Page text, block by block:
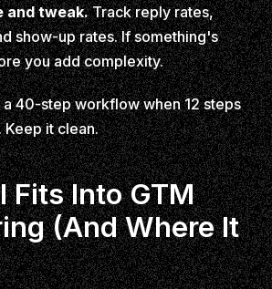
and tweak.Track reply rates,
show-up rates. If something's
you add complexity.
a 40-step workflow when 12 steps
it clean.
Fits Into GTM
(And Where It